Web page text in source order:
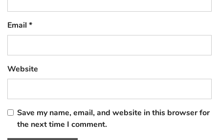
Email *
Website
Save my name, email, and website in this browser for
the next time I comment.